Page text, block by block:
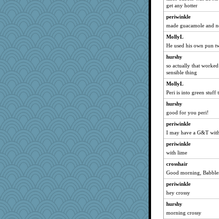
Dog Fan
porters
raane
#1
Rainiqui
beckyj
selj09
donnab3012
Gramjane
jylcat
Christa
harpjane
cks
amelu0218
Biged
pamrepton
jb81
Sugrraleona
GrandmaS
NannyChris
get any hotter
periwinkle
made guacamole and
MollyL
He used his own pun
hurshy
so actually that
sensible thing
MollyL
Peri is into green stuff
hurshy
good for you peri!
periwinkle
I may have a G&T
periwinkle
with lime
crosshair
Good morning,
periwinkle
hey crossy
hurshy
morning crossy